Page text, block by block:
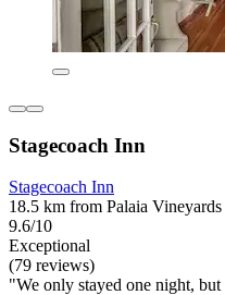
Stagecoach Inn
Stagecoach Inn
18.5 km from Palaia
9.6/10
Exceptional
(79 reviews)
"We only stayed one night,